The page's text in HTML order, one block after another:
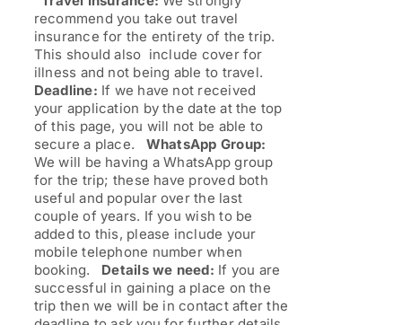
recommend you take out travel
insurance for the entirety of the trip.
This should also include cover for
illness and not being able to travel.
Deadline: If we have not received
your application by the date at the top
of this page, you will not be able to
secure a place. WhatsApp Group:
We will be having a WhatsApp group
for the trip; these have proved both
useful and popular over the last
couple of years. If you wish to be
added to this, please include your
mobile telephone number when
booking. Details we need: If you are
successful in gaining a place on the
trip then we will be in contact after the